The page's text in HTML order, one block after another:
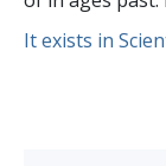
It exists in